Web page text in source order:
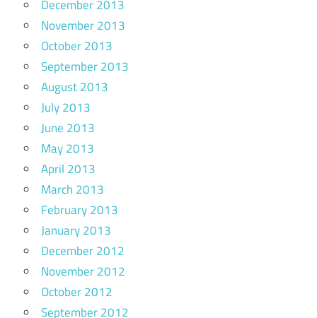
December 2013
November 2013
October 2013
September 2013
August 2013
July 2013
June 2013
May 2013
April 2013
March 2013
February 2013
January 2013
December 2012
November 2012
October 2012
September 2012